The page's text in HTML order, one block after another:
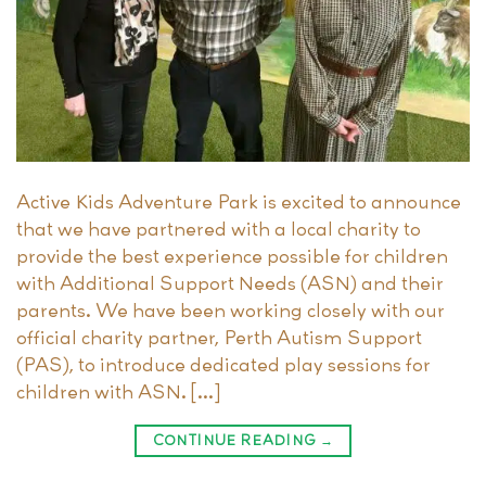
Active Kids Adventure Park is excited to announce
that we have partnered with a local charity to
provide the best experience possible for children
with Additional Support Needs (ASN) and their
parents. We have been working closely with our
official charity partner, Perth Autism Support
(PAS), to introduce dedicated play sessions for
children with ASN. […]
CONTINUE READING →